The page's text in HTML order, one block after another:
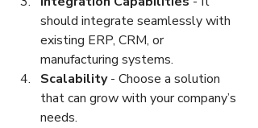
should integrate seamlessly with
existing ERP, CRM, or
manufacturing systems.
Scalability - Choose a solution
that can grow with your company’s
needs.